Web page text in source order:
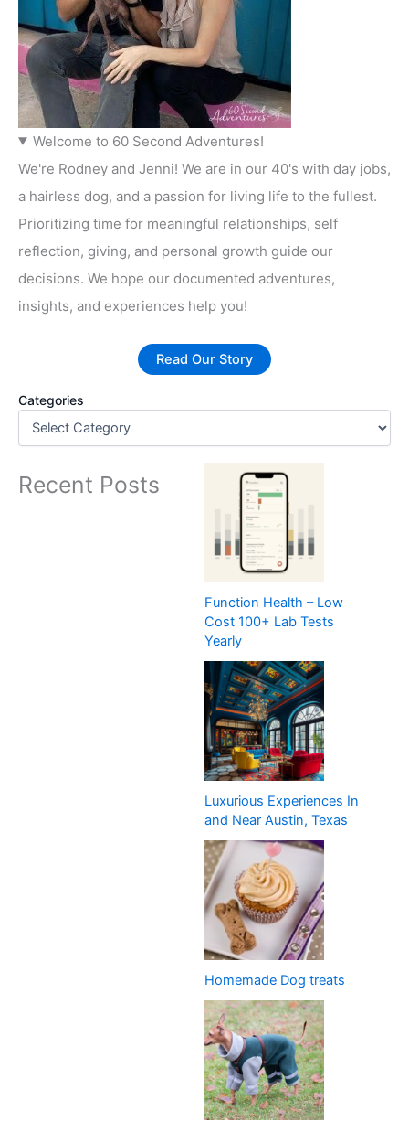
Welcome to 60 Second Adventures!
We're Rodney and Jenni! We are in our 40's with day jobs,
a hairless dog, and a passion for living life to the fullest.
Prioritizing time for meaningful relationships, self
reflection, giving, and personal growth guide our
decisions. We hope our documented adventures,
insights, and experiences help you!
Read Our Story
Categories
Recent Posts
Function Health – Low
Cost 100+ Lab Tests
Yearly
Luxurious Experiences In
and Near Austin, Texas
Homemade Dog treats